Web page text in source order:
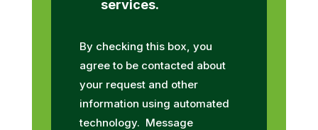
services.
By checking this box, you
agree to be contacted about
your request and other
information using automated
technology. Message